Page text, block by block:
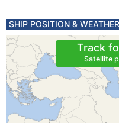
SHIP POSITION & WEATHER
Track
Satellite